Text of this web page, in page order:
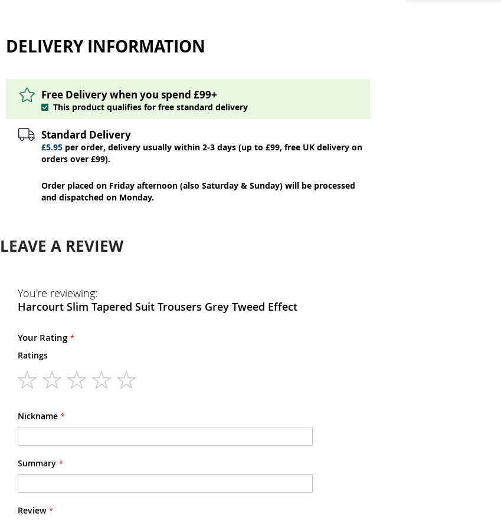
DELIVERY INFORMATION
Free Delivery when you spend £99+
This product qualifies for free standard delivery
Standard Delivery
£5.95 per order, delivery usually within 2-3 days (up to £99, free UK delivery on
orders over £99).
Order placed on Friday afternoon (also Saturday & Sunday) will be processed
and dispatched on Monday.
LEAVE A REVIEW
You're reviewing:
Harcourt Slim Tapered Suit Trousers Grey Tweed Effect
Your Rating
Ratings
Nickname
Summary
Review